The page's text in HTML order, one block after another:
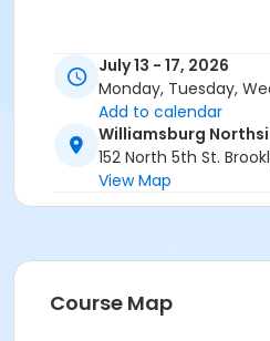
July 13 - 17, 2026
Monday, Tuesday,
Add to calendar
Williamsburg
152 North 5th St.
View Map
Course Map